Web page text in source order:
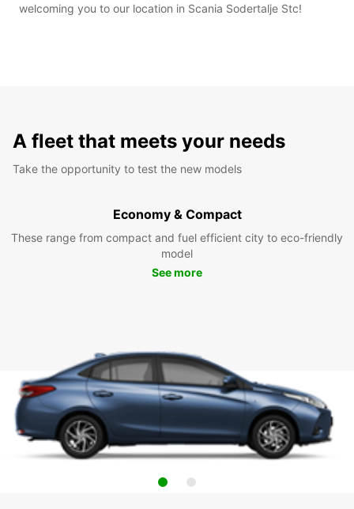
welcoming you to our location in Scania Sodertalje Stc!
A fleet that meets your needs
Take the opportunity to test the new models
Economy & Compact
These range from compact and fuel efficient city to eco-friendly
model
See more